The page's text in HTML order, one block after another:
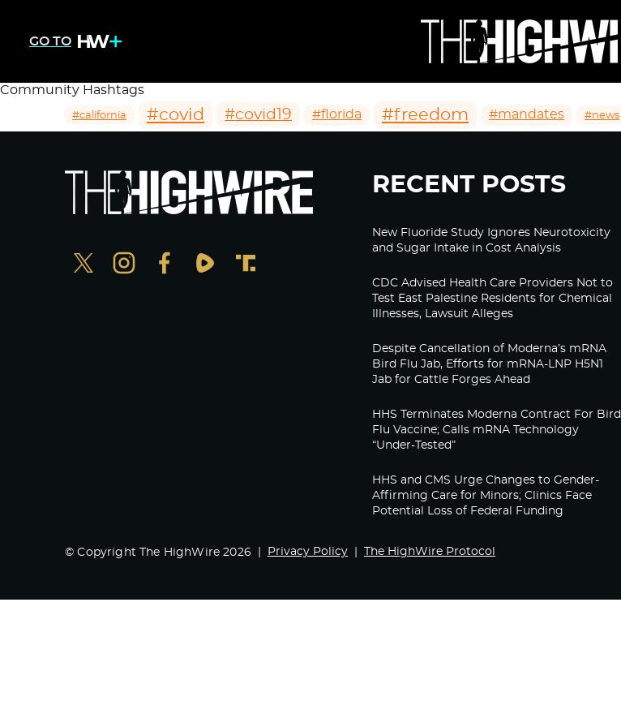
GO TO
Community Hashtags
#california #covid #covid19 #florida #freedom #mandates #news
RECENT POSTS
New Fluoride Study Ignores Neurotoxicity
and Sugar Intake in Cost Analysis
CDC Advised Health Care Providers Not to
Test East Palestine Residents for Chemical
Illnesses, Lawsuit Alleges
Despite Cancellation of Moderna’s mRNA
Bird Flu Jab, Efforts for mRNA-LNP H5N1
Jab for Cattle Forges Ahead
HHS Terminates Moderna Contract For Bird
Flu Vaccine; Calls mRNA Technology
“Under-Tested”
HHS and CMS Urge Changes to Gender-
Affirming Care for Minors; Clinics Face
Potential Loss of Federal Funding
© Copyright The HighWire 2026 Privacy Policy The HighWire Protocol